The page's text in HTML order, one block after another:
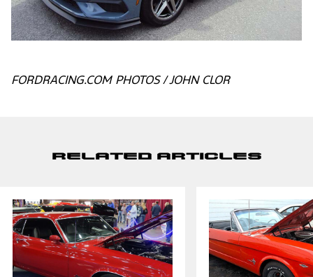
FORDRACING.COM PHOTOS / JOHN CLOR
Related Articles